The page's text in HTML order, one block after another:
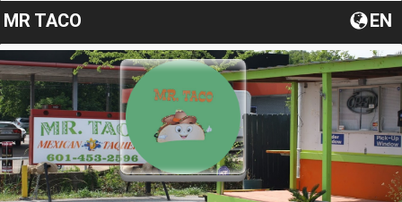
MR TACO EN